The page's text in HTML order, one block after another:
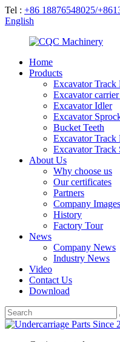
Tel : +86 18876548025/
English
Home
Products
Excavator Track
Excavator
Excavator Idler
Excavator
Bucket Teeth
Excavator Track
Excavator Track
About Us
Why choose us
Our certificates
Partners
Company Images
History
Factory Tour
News
Company News
Industry News
Video
Contact Us
Download